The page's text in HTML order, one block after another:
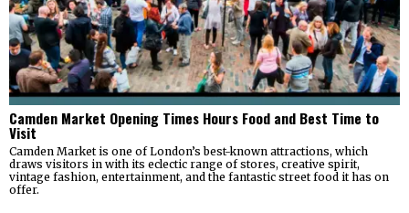
Camden Market Opening Times Hours Food and Best Time to
Visit
Camden Market is one of London’s best-known attractions, which
draws visitors in with its eclectic range of stores, creative spirit,
vintage fashion, entertainment, and the fantastic street food it has on
offer.